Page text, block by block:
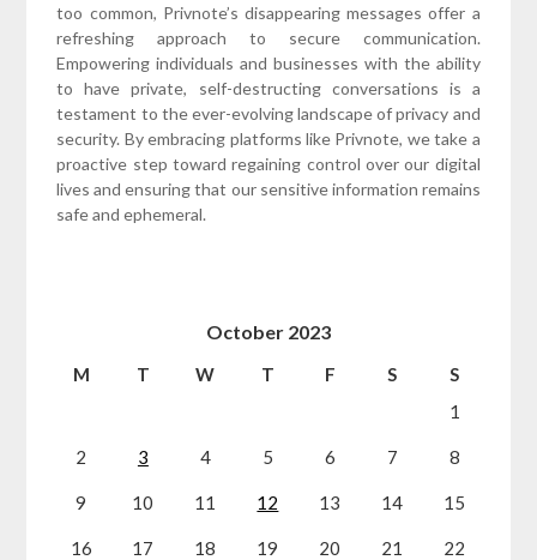
too common, Privnote’s disappearing messages offer a
refreshing approach to secure communication.
Empowering individuals and businesses with the ability
to have private, self-destructing conversations is a
testament to the ever-evolving landscape of privacy and
security. By embracing platforms like Privnote, we take a
proactive step toward regaining control over our digital
lives and ensuring that our sensitive information remains
safe and ephemeral.
October 2023
M T W T F S
S
1
2 3 4 5 6 7 8
9 10 11 12 13 14 15
16 17 18 19 20 21 22